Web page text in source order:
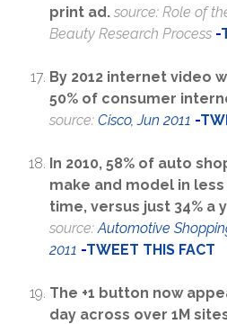
print ad. source: Role of
Beauty Research Process -
By 2012 internet video
50% of consumer
source: Cisco, Jun 2011 -
In 2010, 58% of auto
make and model in
time, versus just 34% a
source:Automotive
2011 -TWEET THIS FACT
The +1 button now
day across over 1M